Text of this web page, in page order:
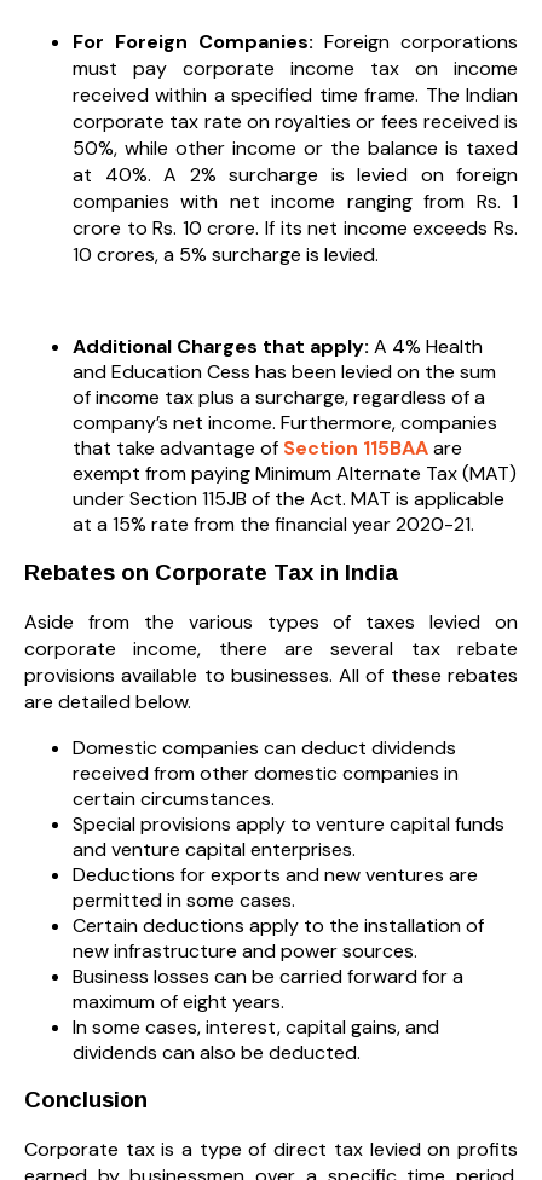
For Foreign Companies: Foreign corporations
must pay corporate income tax on income
received within a specified time frame. The Indian
corporate tax rate on royalties or fees received is
50%, while other income or the balance is taxed
at 40%. A 2% surcharge is levied on foreign
companies with net income ranging from Rs. 1
crore to Rs. 10 crore. If its net income exceeds Rs.
10 crores, a 5% surcharge is levied.
Additional Charges that apply: A 4% Health
and Education Cess has been levied on the sum
of income tax plus a surcharge, regardless of a
company’s net income. Furthermore, companies
that take advantage of Section 115BAAare
exempt from paying Minimum Alternate Tax (MAT)
under Section 115JB of the Act. MAT is applicable
at a 15% rate from the financial year 2020-21.
Rebates on Corporate Tax in India
Aside from the various types of taxes levied on
corporate income, there are several tax rebate
provisions available to businesses. All of these rebates
are detailed below.
Domestic companies can deduct dividends
received from other domestic companies in
certain circumstances.
Special provisions apply to venture capital funds
and venture capital enterprises.
Deductions for exports and new ventures are
permitted in some cases.
Certain deductions apply to the installation of
new infrastructure and power sources.
Business losses can be carried forward for a
maximum of eight years.
In some cases, interest, capital gains, and
dividends can also be deducted.
Conclusion
Corporate tax is a type of direct tax levied on profits